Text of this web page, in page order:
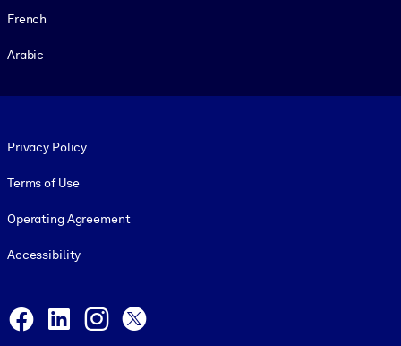
French
Arabic
Privacy Policy
Terms of Use
Operating Agreement
Accessibility
Facebook
LinkedInInstagram